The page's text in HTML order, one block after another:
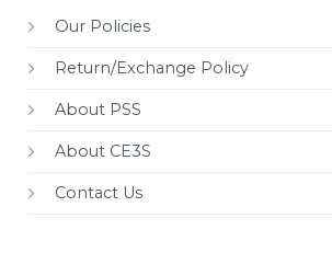
Our Policies
Return/Exchange Policy
About PSS
About CE3S
Contact Us